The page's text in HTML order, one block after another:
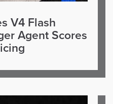
V4 Flash
Agent Scores